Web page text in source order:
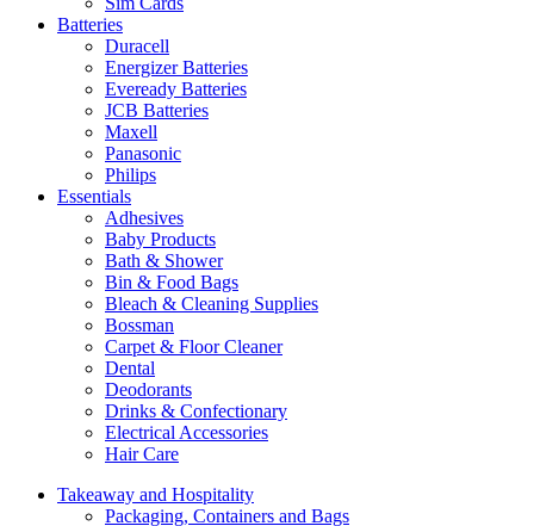
Batteries
Duracell
Energizer Batteries
Eveready Batteries
JCB Batteries
Maxell
Panasonic
Philips
Essentials
Adhesives
Baby Products
Bath & Shower
Bin & Food Bags
Bleach & Cleaning Supplies
Bossman
Carpet & Floor Cleaner
Dental
Deodorants
Drinks & Confectionary
Electrical Accessories
Hair Care
Takeaway and Hospitality
Packaging, Containers and Bags